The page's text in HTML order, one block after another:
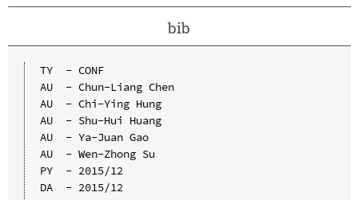
bib
TY  - CONF
AU  - Chun-Liang Chen
AU  - Chi-Ying Hung
AU  - Shu-Hui Huang
AU  - Ya-Juan Gao
AU  - Wen-Zhong Su
PY  - 2015/12
DA  - 2015/12